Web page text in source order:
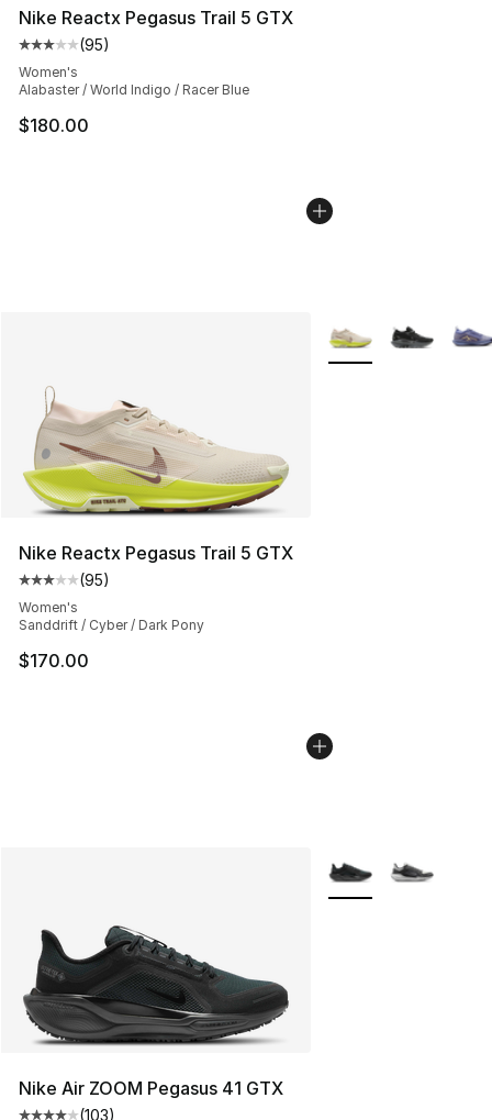
Nike Reactx Pegasus Trail 5 GTX
Average customer rating - [3 out of 5 stars], 95 reviews
(95)
Women's
Alabaster / World Indigo / Racer Blue
$180.00
Nike Reactx Pegasus Trail 5 GTX
Average customer rating - [3 out of 5 stars], 95 reviews
(95)
Women's
Sanddrift / Cyber / Dark Pony
$170.00
More Colors
Nike Air ZOOM Pegasus 41 GTX
(103)
More Colors